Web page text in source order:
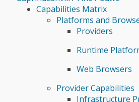
Capabilities Matrix
Platforms and
Providers
Runtime
Web Browsers
Provider Capabilities
Infrastructure